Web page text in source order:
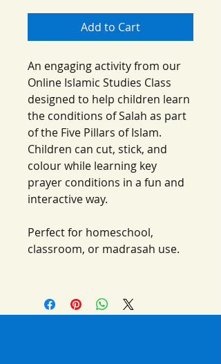
Add to Cart
An engaging activity from our
Online Islamic Studies Class
designed to help children learn
the conditions of Salah as part
of the Five Pillars of Islam.
Children can cut, stick, and
colour while learning key
prayer conditions in a fun and
interactive way.
Perfect for homeschool,
classroom, or madrasah use.